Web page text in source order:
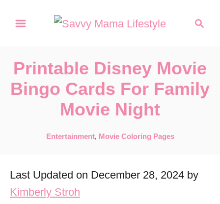
c
h
Printable Disney Movie
Bingo Cards For Family
Movie Night
C
e
g
o
Entertainment, Movie Coloring Pages
Last Updated on December 28, 2024 by
Kimberly Stroh